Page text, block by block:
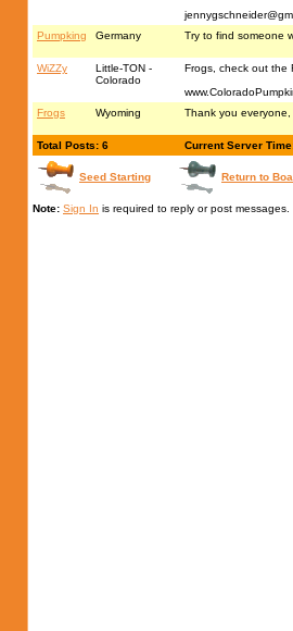
Pumpking Germany Try to find someone
WiZZy
Little-TON -
Colorado
Frogs, check out the
Frogs Wyoming Thank you
Total Posts: 6
Current Server
Seed Starting Return to
Note: Sign In is required to reply or post messages.